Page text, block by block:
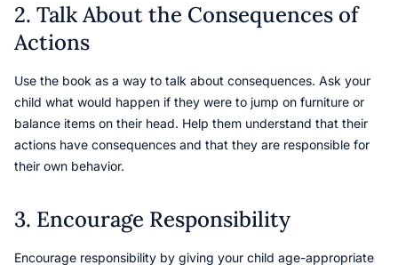
2. Talk About the Consequences of
Actions
Use the book as a way to talk about consequences. Ask your
child what would happen if they were to jump on furniture or
balance items on their head. Help them understand that their
actions have consequences and that they are responsible for
their own behavior.
3. Encourage Responsibility
Encourage responsibility by giving your child age-appropriate